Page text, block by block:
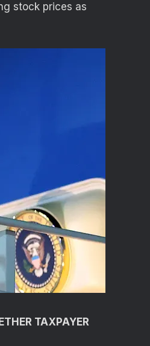
stock prices as
TAXPAYER